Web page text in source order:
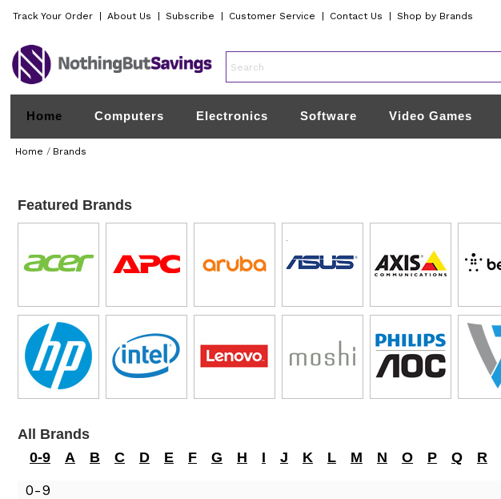
Track Your Order About Us Subscribe Customer Service Contact Us Shop by Brands
Home Computers Electronics Software Video Games
Home / Brands
Featured Brands
All Brands
0-9
A B C D E F G H I J K L M N O P Q R
0-9